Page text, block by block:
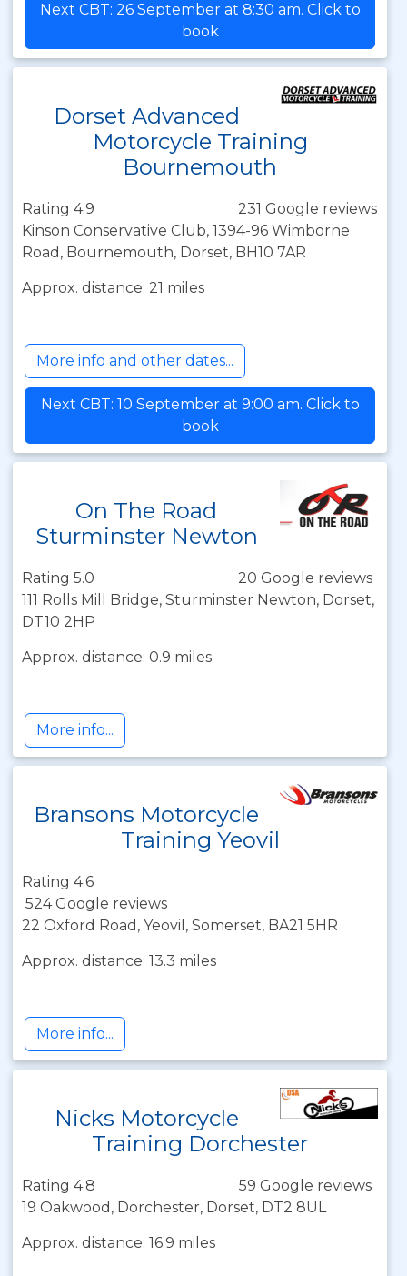
Next CBT: 26 September at 8:30 am. Click to
book
Dorset Advanced
Motorcycle Training
Bournemouth
Rating 4.9
231 Google reviews
Kinson Conservative Club, 1394-96 Wimborne
Road, Bournemouth, Dorset, BH10 7AR
Approx. distance: 21 miles
More info and other dates...
Next CBT: 10 September at 9:00 am. Click to
book
On The Road
Sturminster Newton
Rating 5.0
20 Google reviews
111 Rolls Mill Bridge, Sturminster Newton, Dorset,
DT10 2HP
Approx. distance: 0.9 miles
More info...
Bransons Motorcycle
Training Yeovil
Rating 4.6
524 Google reviews
22 Oxford Road, Yeovil, Somerset, BA21 5HR
Approx. distance: 13.3 miles
More info...
Nicks Motorcycle
Training Dorchester
Rating 4.8
59 Google reviews
19 Oakwood, Dorchester, Dorset, DT2 8UL
Approx. distance: 16.9 miles